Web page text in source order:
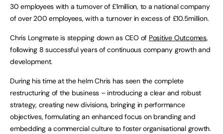
30 employees with a turnover of £1million, to a national company
of over 200 employees, with a turnover in excess of £10.5million.
Chris Longmate is stepping down as CEO of Positive Outcomes,
following 8 successful years of continuous company growth and
development.
During his time at the helm Chris has seen the complete
restructuring of the business – introducing a clear and robust
strategy, creating new divisions, bringing in performance
objectives, formulating an enhanced focus on branding and
embedding a commercial culture to foster organisational growth.